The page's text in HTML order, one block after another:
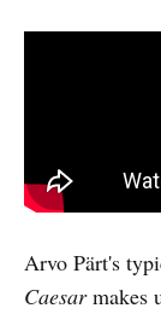
Arvo Pärt's
Caesarmakes